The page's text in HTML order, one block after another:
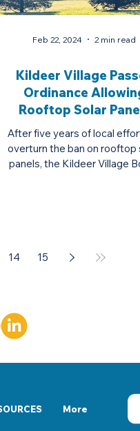
Kildeer Village
Ordinance
Rooftop Solar
After five years of local
overturn the ban on rooftop
panels, the Kildeer Village
Feb 22, 2024 2 min read
14 15
More